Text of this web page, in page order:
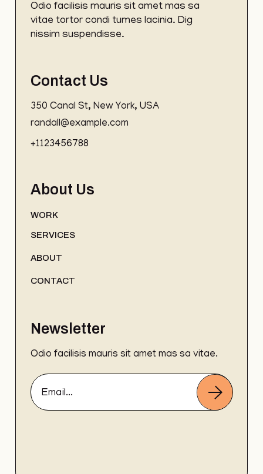
Odio facilisis mauris sit amet mas sa
vitae tortor condi tumes lacinia. Dig
nissim suspendisse.
Contact Us
350 Canal St, New York, USA
randall@example.com
+1123456788
About Us
WORK
SERVICES
ABOUT
CONTACT
Newsletter
Odio facilisis mauris sit amet mas sa vitae.